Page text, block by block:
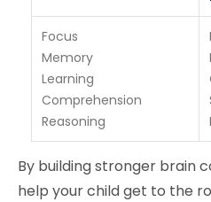
Focus
Memory
Learning
Comprehension
Reasoning
By building stronger brain
help your child get to the